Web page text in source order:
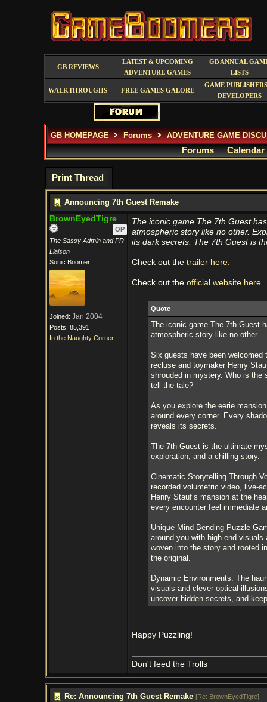
GB REVIEWS
LATEST & UPCOMING
ADVENTURE GAMES
GB ANNUAL
LISTS
WALKTHROUGHS FREE GAMES GALORE
GAME
DEVELOPERS
GB HOMEPAGE Forums ADVENTURE GAME
Forums Calendar
Print Thread
Announcing 7th Guest Remake
BrownEyedTigre
OP
The Sassy Admin and PR
Liaison
Sonic Boomer
Joined: Jan 2004
Posts: 85,391
In the Naughty Corner
The iconic game The 7th Guest
atmospheric story like no other.
its dark secrets. The 7th Guest is
Check out the trailer here.
Check out the official website here.
Quote
The iconic game The 7th Guest
atmospheric story like no other.
Six guests have been welcomed
recluse and toymaker Henry
shrouded in mystery. Who is the
tell the tale?
As you explore the eerie
around every corner. Every
reveals its secrets.
The 7th Guest is the ultimate
exploration, and a chilling story.
Cinematic Storytelling Through
recorded volumetric video, live-
Henry Stauf’s mansion at the
every encounter feel immediate
Unique Mind-Bending Puzzle
around you with high-end
woven into the story and rooted
the original.
Dynamic Environments: The
visuals and clever optical
uncover hidden secrets, and
Happy Puzzling!
Don't feed the Trolls
Re: Announcing 7th Guest Remake [Re: BrownEyedTigre]